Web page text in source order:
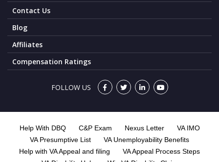
Contact Us
Blog
Affiliates
Compensation Ratings
FOLLOW US
Help With DBQ C&P Exam Nexus Letter
VA IMO
VA Presumptive List
VA Unemployability Benefits
Help with VA Appeal and filing
VA Appeal Process Steps